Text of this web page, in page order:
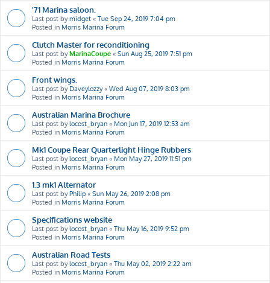
'71 Marina saloon.
Last post bymidget « Tue Sep 24, 2019 7:04 pm
Posted in Morris Marina Forum
Clutch Master for reconditioning
Last post byMarinaCoupe « Sun Aug 25, 2019 7:51 pm
Posted in Morris Marina Forum
Front wings.
Last post by Daveylozzy« Wed Aug 07, 2019 8:03 pm
Posted in Morris Marina Forum
Australian Marina Brochure
Last post bylocost_bryan « Mon Jun 17, 2019 12:53 am
Posted in Morris Marina Forum
Mk1 Coupe Rear Quarterlight Hinge Rubbers
Last post bylocost_bryan « Mon May 27, 2019 11:51 pm
Posted in Morris Marina Forum
1.3 mk1 Alternator
Last post byPhilip « Sun May 26, 2019 2:08 pm
Posted in Morris Marina Forum
Specifications website
Last post bylocost_bryan « Thu May 16, 2019 9:52 pm
Posted in Morris Marina Forum
Australian Road Tests
Last post bylocost_bryan « Thu May 02, 2019 2:22 am
Posted in Morris Marina Forum